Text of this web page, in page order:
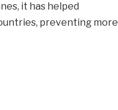
it has helped
preventing more